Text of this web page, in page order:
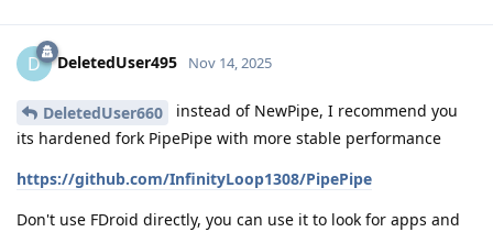
D DeletedUser495 Nov 14, 2025
DeletedUser660
instead of NewPipe, I recommend you
its hardened fork PipePipe with more stable performance
https://github.com/InfinityLoop1308/PipePipe
Don't use FDroid directly, you can use it to look for apps and